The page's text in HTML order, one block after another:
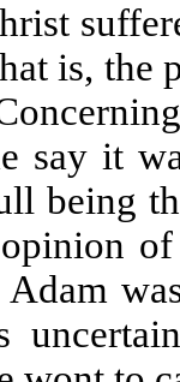
is, the
say it
being
of